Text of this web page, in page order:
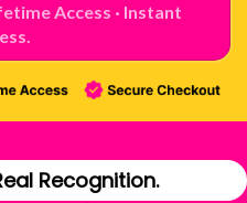
Access · Instant
Recognition.